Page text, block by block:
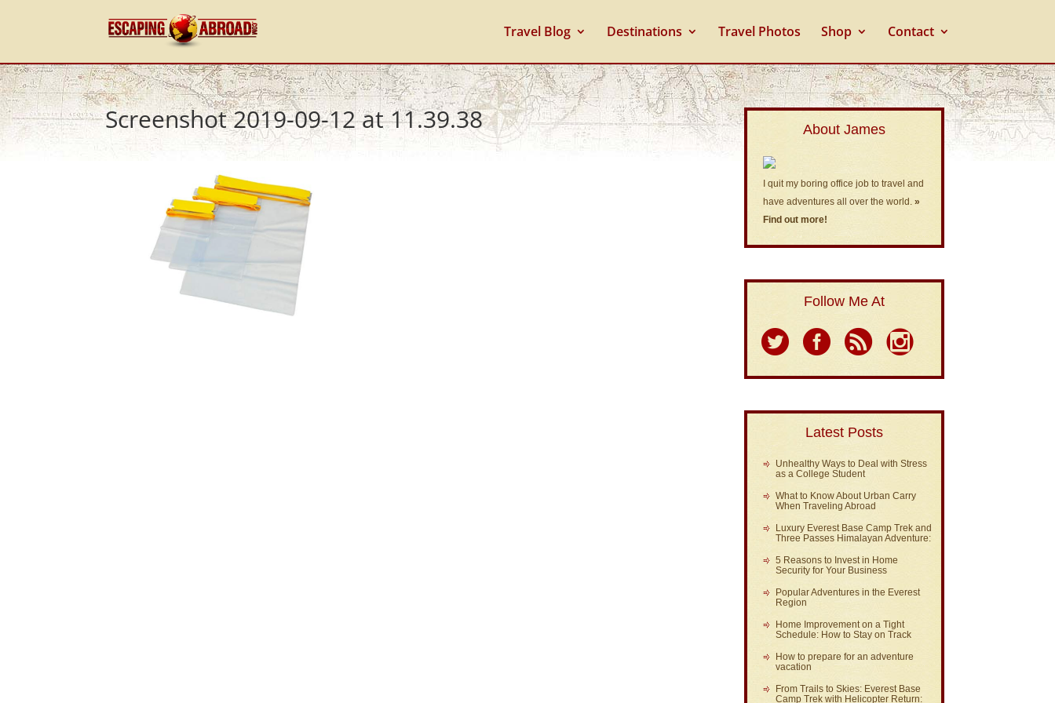
Travel Blog Destinations Travel Photos Shop Contact
Screenshot 2019-09-12 at 11.39.38 About James
I quit my boring office job to travel and
have adventures all over the world.»
Find out more!
Follow Me At
Latest Posts
Unhealthy Ways to Deal with Stress
as a College Student
What to Know About Urban Carry
When Traveling Abroad
Luxury Everest Base Camp Trek and
Three Passes Himalayan Adventure:
5 Reasons to Invest in Home
Security for Your Business
Popular Adventures in the Everest
Region
Home Improvement on a Tight
Schedule: How to Stay on Track
How to prepare for an adventure
vacation
From Trails to Skies: Everest Base
Camp Trek with Helicopter Return: